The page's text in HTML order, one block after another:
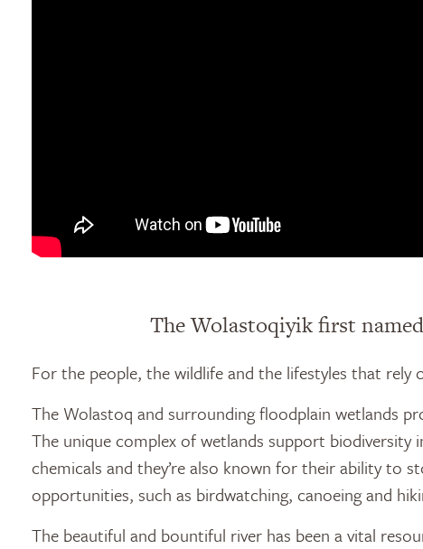
The Wolastoqiyik first
For the people, the wildlife and the lifestyles that rely
The Wolastoq and surrounding floodplain wetlands
The unique complex of wetlands support biodiversity
chemicals and they’re also known for their ability to
opportunities, such as birdwatching, canoeing and
The beautiful and bountiful river has been a vital